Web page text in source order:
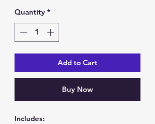
Quantity *
Add to Cart
Buy Now
Includes: